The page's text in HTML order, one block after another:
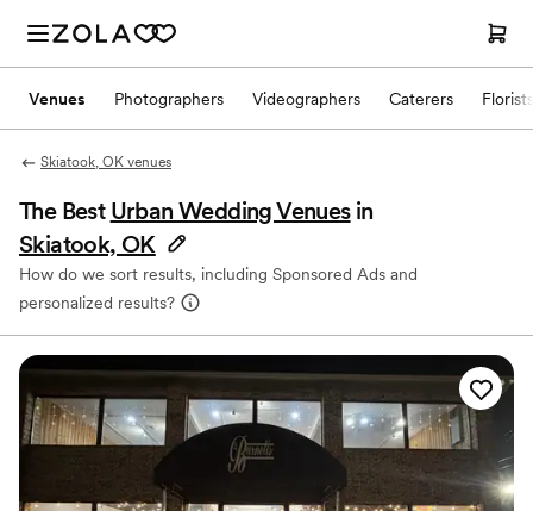
Venues Photographers Videographers Caterers Florists
Skiatook, OK venues
The Best Urban Wedding Venues in
Skiatook, OK
How do we sort results, including Sponsored Ads and
personalized results?